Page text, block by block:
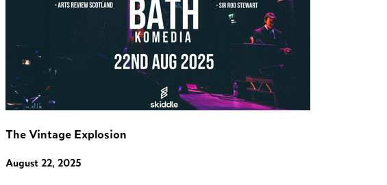
The Vintage Explosion
August 22, 2025